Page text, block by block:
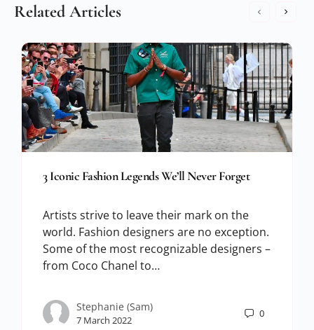
Related Articles
3 Iconic Fashion Legends We’ll Never Forget
Artists strive to leave their mark on the
world. Fashion designers are no exception.
Some of the most recognizable designers –
from Coco Chanel to…
Stephanie (Sam)
7 March 2022
0